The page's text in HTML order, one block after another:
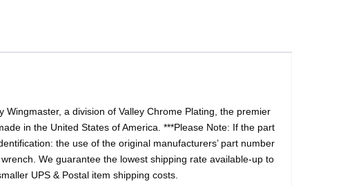
a division of Valley Chrome Plating, the premier
in the United States of America. ***Please Note: If the part
the use of the original manufacturers’ part number
We guarantee the lowest shipping rate available-up to
UPS & Postal item shipping costs.